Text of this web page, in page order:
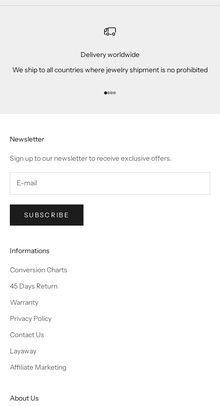
Delivery worldwide
We ship to all countries where jewelry shipment is no prohibited
Go to item 1
Go to item 2
Go to item 3
Go to item 4
Newsletter
Sign up to our newsletter to receive exclusive offers.
SUBSCRIBE
Informations
Conversion Charts
45 Days Return
Warranty
Privacy Policy
Contact Us
Layaway
Affiliate Marketing
About Us